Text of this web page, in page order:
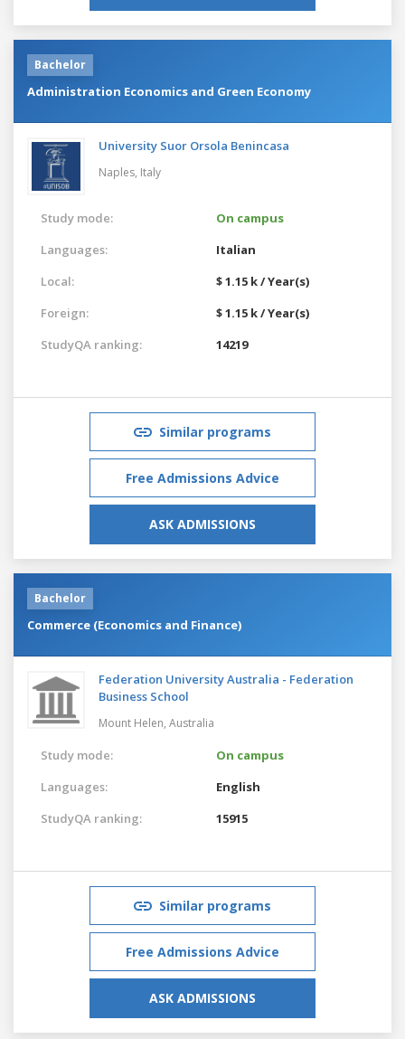
Bachelor
Administration Economics and Green Economy
University Suor Orsola Benincasa
Naples, Italy
Study mode:
On campus
Languages:
Italian
Local:
$ 1.15 k / Year(s)
Foreign:
$ 1.15 k / Year(s)
StudyQA ranking:
14219
Similar programs
Free Admissions Advice
ASK ADMISSIONS
Bachelor
Commerce (Economics and Finance)
Federation University Australia - Federation
Business School
Mount Helen, Australia
Study mode:
On campus
Languages:
English
StudyQA ranking:
15915
Similar programs
Free Admissions Advice
ASK ADMISSIONS